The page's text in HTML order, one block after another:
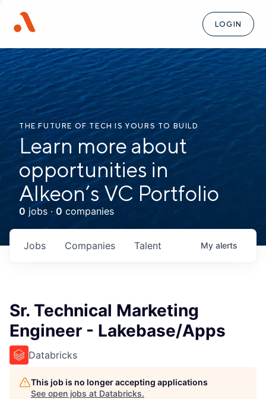
LOGIN
THE FUTURE OF TECH IS YOURS TO BUILD
Learn more about
opportunities in
Alkeon’s VC Portfolio
0 jobs · 0 companies
Jobs Companies Talent My alerts
Sr. Technical Marketing
Engineer - Lakebase/Apps
Databricks
This job is no longer accepting applications
See open jobs at Databricks.